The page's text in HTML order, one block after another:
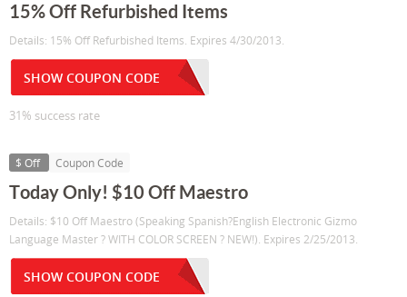
15% Off Refurbished Items
Details: 15% Off Refurbished Items. Expires 4/30/2013.
SHOW COUPON CODE
31% success rate
$ Off Coupon Code
Today Only! $10 Off Maestro
Details: $10 Off Maestro (Speaking Spanish?English Electronic Gizmo
Language Master ? WITH COLOR SCREEN ? NEW!). Expires 2/25/2013.
SHOW COUPON CODE